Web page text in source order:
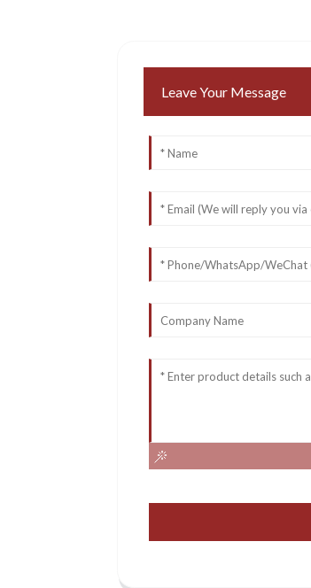
Leave Your Message